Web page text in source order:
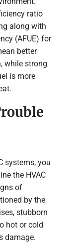
ratio
along with
(AFUE) for
better
while strong
is more
systems, you
the HVAC
of
by the
stubborn
hot or cold
damage.